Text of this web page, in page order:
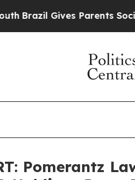
Gives Parents Social
Pomerantz